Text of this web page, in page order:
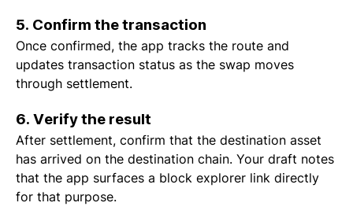
5. Confirm the transaction
Once confirmed, the app tracks the route and
updates transaction status as the swap moves
through settlement.
6. Verify the result
After settlement, confirm that the destination asset
has arrived on the destination chain. Your draft notes
that the app surfaces a block explorer link directly
for that purpose.